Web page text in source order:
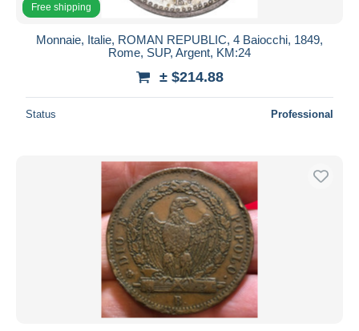
Free shipping
Monnaie, Italie, ROMAN REPUBLIC, 4 Baiocchi, 1849,
Rome, SUP, Argent, KM:24
± $214.88
Status Professional